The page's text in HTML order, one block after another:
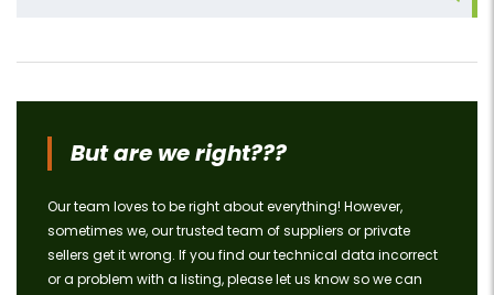
But are we right???
Our team loves to be right about everything! However,
sometimes we, our trusted team of suppliers or private
sellers get it wrong. If you find our technical data incorrect
or a problem with a listing, please let us know so we can